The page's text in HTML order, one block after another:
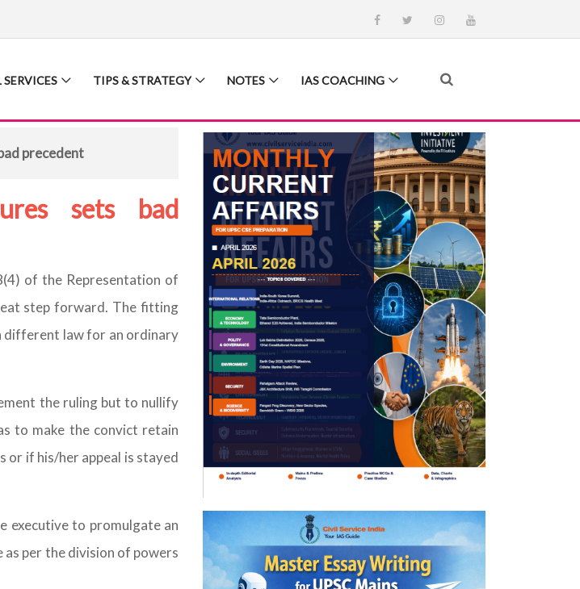
TIPS & STRATEGY NOTES IAS COACHING
precedent
sets bad
of the Representation of
step forward. The fitting
different law for an ordinary
the ruling but to nullify
to make the convict retain
or if his/her appeal is stayed
to promulgate an
as per the division of powers